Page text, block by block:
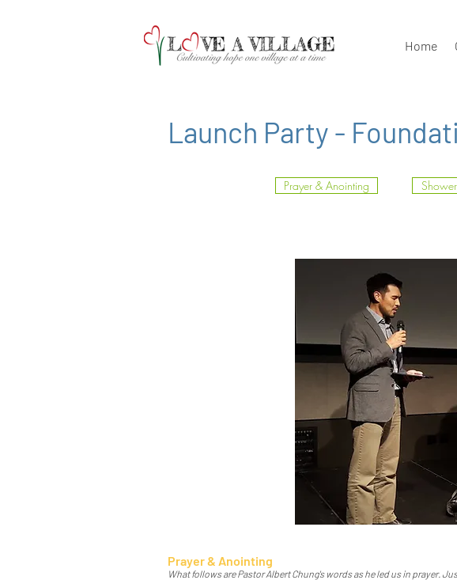
Home
Launch Party -
Prayer & Anointing
Prayer & Anointing
What follows are Pastor Albert Chung's words as he led us in prayer.